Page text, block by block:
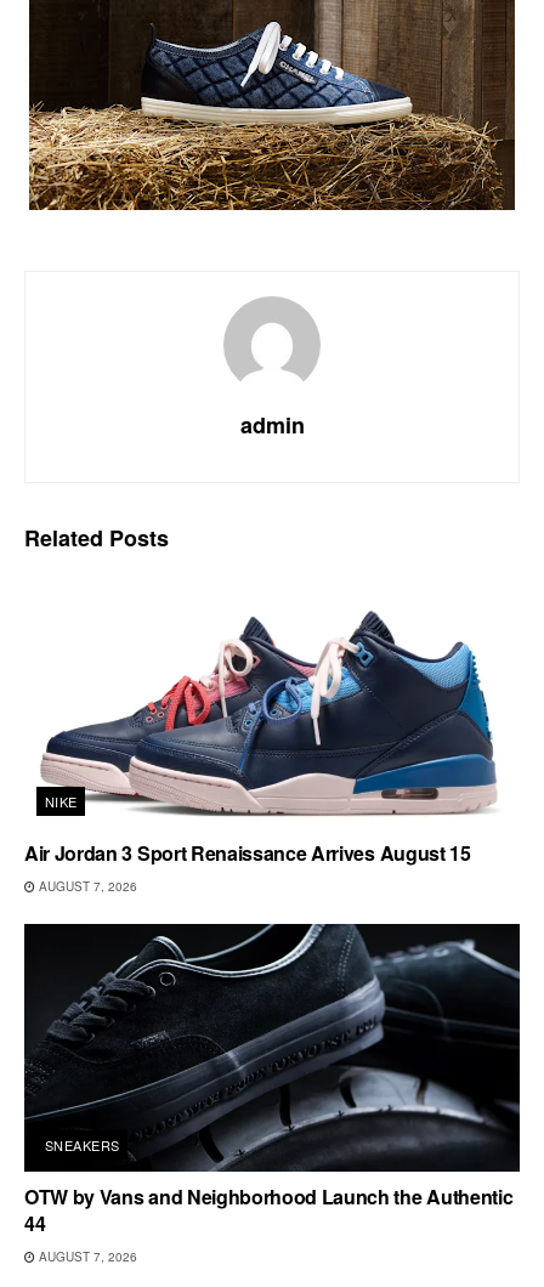
admin
Related Posts
NIKE
Air Jordan 3 Sport Renaissance Arrives August 15
AUGUST 7, 2026
SNEAKERS
OTW by Vans and Neighborhood Launch the Authentic
44
AUGUST 7, 2026